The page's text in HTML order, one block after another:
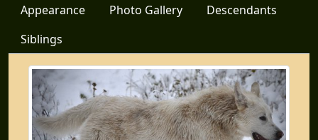
Appearance
Photo Gallery
Descendants
Siblings